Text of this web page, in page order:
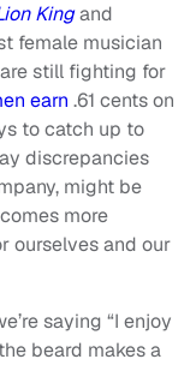
Kingand
female musician
still fighting for
earn .61 cents on
to catch up to
discrepancies
might be
more
ourselves and our
saying “I enjoy
beard makes a